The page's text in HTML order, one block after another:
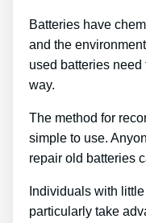
Batteries have
and the
used batteries
way.
The method for
simple to use.
repair old batteries
Individuals with
particularly take